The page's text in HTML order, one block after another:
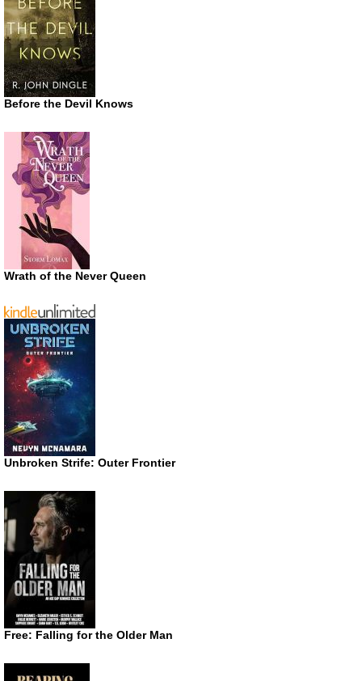
Before the Devil Knows
Wrath of the Never Queen
Unbroken Strife: Outer Frontier
Free: Falling for the Older Man